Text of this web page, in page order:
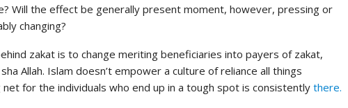
Will the effect be generally present moment, however, pressing or
changing?
zakat is to change meriting beneficiaries into payers of zakat,
Allah. Islam doesn’t empower a culture of reliance all things
for the individuals who end up in a tough spot is consistently there.